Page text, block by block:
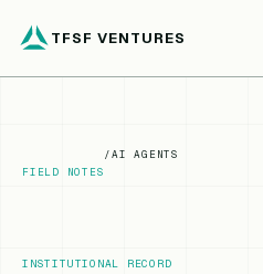
TFSF VENTURES
FIELD NOTES
/AI AGENTS
INSTITUTIONAL RECORD